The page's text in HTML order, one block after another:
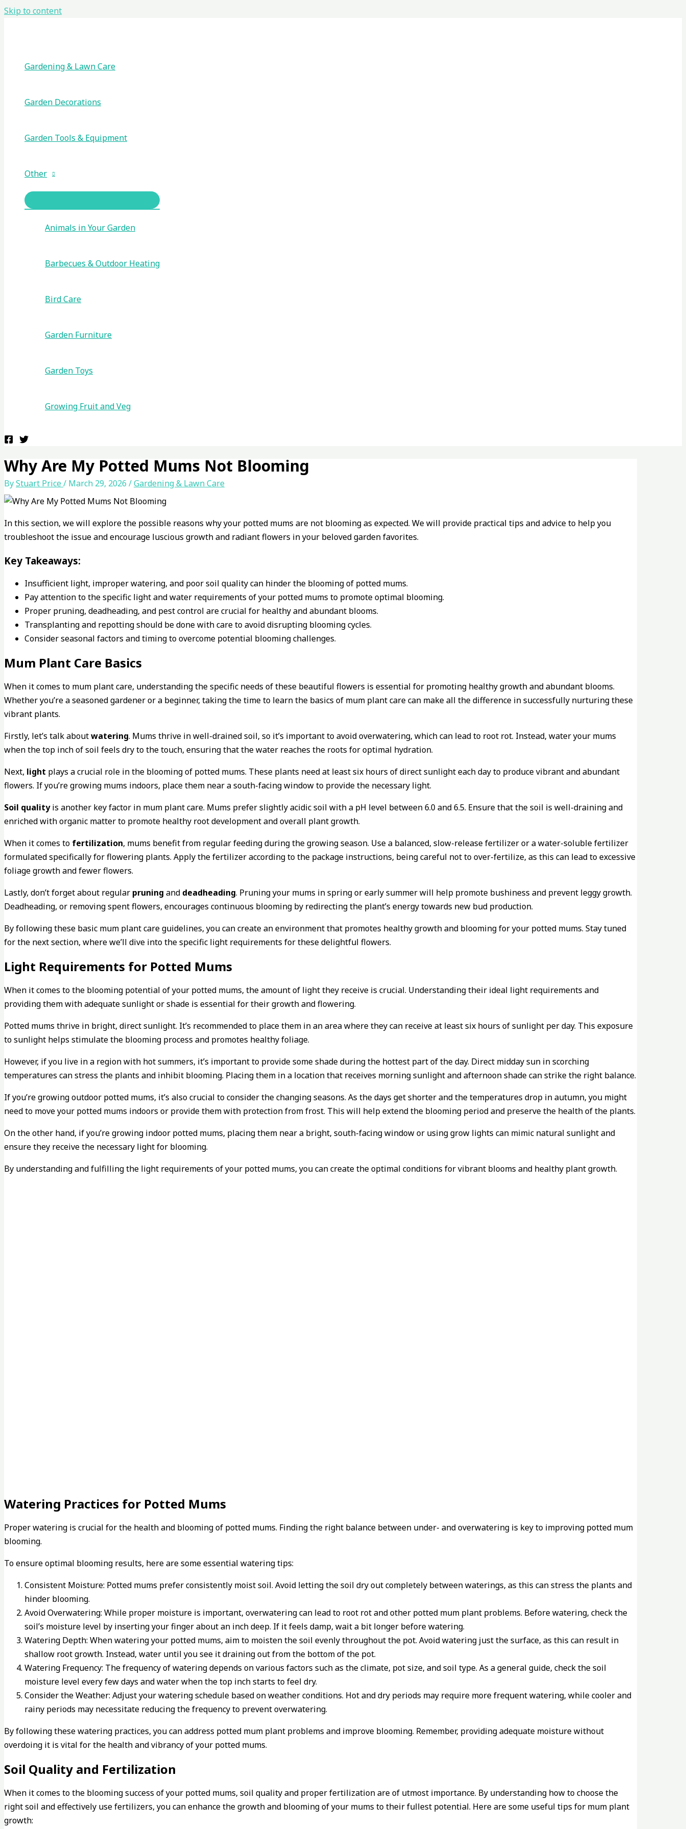
Skip to content
Gardening & Lawn Care
Garden Decorations
Garden Tools & Equipment
Other
Animals in Your Garden
Barbecues & Outdoor Heating
Bird Care
Garden Furniture
Garden Toys
Growing Fruit and Veg
Why Are My Potted Mums Not Blooming
ByStuart Price/ March 29, 2026 /Gardening & Lawn Care
In this section, we will explore the possible reasons why your potted mums are not blooming as expected. We will provide practical tips and advice to help you
troubleshoot the issue and encourage luscious growth and radiant flowers in your beloved garden favorites.
Key Takeaways:
Insufficient light, improper watering, and poor soil quality can hinder the blooming of potted mums.
Pay attention to the specific light and water requirements of your potted mums to promote optimal blooming.
Proper pruning, deadheading, and pest control are crucial for healthy and abundant blooms.
Transplanting and repotting should be done with care to avoid disrupting blooming cycles.
Consider seasonal factors and timing to overcome potential blooming challenges.
Mum Plant Care Basics
When it comes to mum plant care, understanding the specific needs of these beautiful flowers is essential for promoting healthy growth and abundant blooms.
Whether you’re a seasoned gardener or a beginner, taking the time to learn the basics of mum plant care can make all the difference in successfully nurturing these
vibrant plants.
Firstly, let’s talk aboutwatering. Mums thrive in well-drained soil, so it’s important to avoid overwatering, which can lead to root rot. Instead, water your mums
when the top inch of soil feels dry to the touch, ensuring that the water reaches the roots for optimal hydration.
Next, light plays a crucial role in the blooming of potted mums. These plants need at least six hours of direct sunlight each day to produce vibrant and abundant
flowers. If you’re growing mums indoors, place them near a south-facing window to provide the necessary light.
Soil qualityis another key factor in mum plant care. Mums prefer slightly acidic soil with a pH level between 6.0 and 6.5. Ensure that the soil is well-draining and
enriched with organic matter to promote healthy root development and overall plant growth.
When it comes to fertilization, mums benefit from regular feeding during the growing season. Use a balanced, slow-release fertilizer or a water-soluble fertilizer
formulated specifically for flowering plants. Apply the fertilizer according to the package instructions, being careful not to over-fertilize, as this can lead to excessive
foliage growth and fewer flowers.
Lastly, don’t forget about regular pruning and deadheading. Pruning your mums in spring or early summer will help promote bushiness and prevent leggy growth.
Deadheading, or removing spent flowers, encourages continuous blooming by redirecting the plant’s energy towards new bud production.
By following these basic mum plant care guidelines, you can create an environment that promotes healthy growth and blooming for your potted mums. Stay tuned
for the next section, where we’ll dive into the specific light requirements for these delightful flowers.
Light Requirements for Potted Mums
When it comes to the blooming potential of your potted mums, the amount of light they receive is crucial. Understanding their ideal light requirements and
providing them with adequate sunlight or shade is essential for their growth and flowering.
Potted mums thrive in bright, direct sunlight. It’s recommended to place them in an area where they can receive at least six hours of sunlight per day. This exposure
to sunlight helps stimulate the blooming process and promotes healthy foliage.
However, if you live in a region with hot summers, it’s important to provide some shade during the hottest part of the day. Direct midday sun in scorching
temperatures can stress the plants and inhibit blooming. Placing them in a location that receives morning sunlight and afternoon shade can strike the right balance.
If you’re growing outdoor potted mums, it’s also crucial to consider the changing seasons. As the days get shorter and the temperatures drop in autumn, you might
need to move your potted mums indoors or provide them with protection from frost. This will help extend the blooming period and preserve the health of the plants.
On the other hand, if you’re growing indoor potted mums, placing them near a bright, south-facing window or using grow lights can mimic natural sunlight and
ensure they receive the necessary light for blooming.
By understanding and fulfilling the light requirements of your potted mums, you can create the optimal conditions for vibrant blooms and healthy plant growth.
Watering Practices for Potted Mums
Proper watering is crucial for the health and blooming of potted mums. Finding the right balance between under- and overwatering is key to improving potted mum
blooming.
To ensure optimal blooming results, here are some essential watering tips:
Consistent Moisture: Potted mums prefer consistently moist soil. Avoid letting the soil dry out completely between waterings, as this can stress the plants and
hinder blooming.
Avoid Overwatering: While proper moisture is important, overwatering can lead to root rot and other potted mum plant problems. Before watering, check the
soil’s moisture level by inserting your finger about an inch deep. If it feels damp, wait a bit longer before watering.
Watering Depth: When watering your potted mums, aim to moisten the soil evenly throughout the pot. Avoid watering just the surface, as this can result in
shallow root growth. Instead, water until you see it draining out from the bottom of the pot.
Watering Frequency: The frequency of watering depends on various factors such as the climate, pot size, and soil type. As a general guide, check the soil
moisture level every few days and water when the top inch starts to feel dry.
Consider the Weather: Adjust your watering schedule based on weather conditions. Hot and dry periods may require more frequent watering, while cooler and
rainy periods may necessitate reducing the frequency to prevent overwatering.
By following these watering practices, you can address potted mum plant problems and improve blooming. Remember, providing adequate moisture without
overdoing it is vital for the health and vibrancy of your potted mums.
Soil Quality and Fertilization
When it comes to the blooming success of your potted mums, soil quality and proper fertilization are of utmost importance. By understanding how to choose the
right soil and effectively use fertilizers, you can enhance the growth and blooming of your mums to their fullest potential. Here are some useful tips for mum plant
growth: